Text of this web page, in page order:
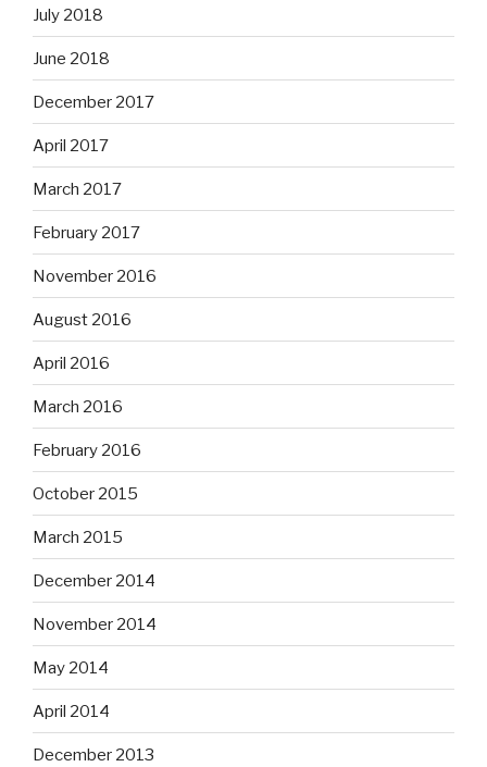
July 2018
June 2018
December 2017
April 2017
March 2017
February 2017
November 2016
August 2016
April 2016
March 2016
February 2016
October 2015
March 2015
December 2014
November 2014
May 2014
April 2014
December 2013